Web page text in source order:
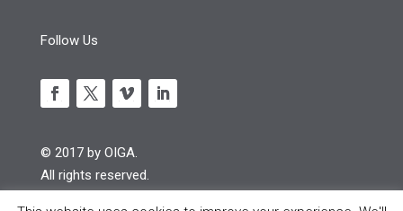
Follow Us
© 2017 by OIGA.
All rights reserved.